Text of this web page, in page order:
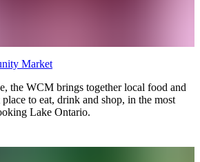
Market
the WCM brings together local food and
to eat, drink and shop, in the most
Lake Ontario.